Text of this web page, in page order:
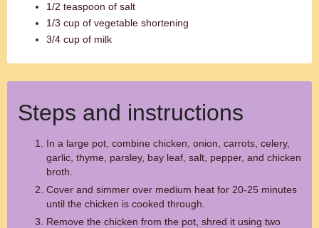
1/2 teaspoon of salt
1/3 cup of vegetable shortening
3/4 cup of milk
Steps and instructions
In a large pot, combine chicken, onion, carrots, celery,
garlic, thyme, parsley, bay leaf, salt, pepper, and chicken
broth.
Cover and simmer over medium heat for 20-25 minutes
until the chicken is cooked through.
Remove the chicken from the pot, shred it using two